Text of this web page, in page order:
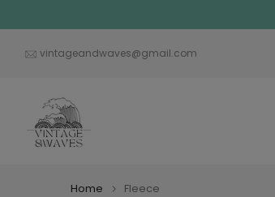
contentvintageandwaves@gmail.com
Home Fleece